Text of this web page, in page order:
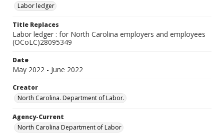
Labor ledger
Title Replaces
Labor ledger : for North Carolina employers and employees
(OCoLC)28095349
Date
May 2022 - June 2022
Creator
North Carolina. Department of Labor.
Agency-Current
North Carolina Department of Labor